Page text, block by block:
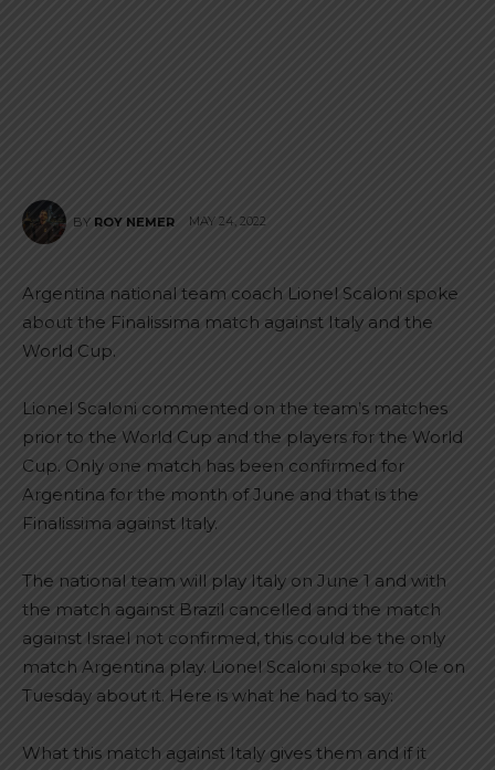
BY ROY NEMER MAY 24, 2022
Argentina national team coach Lionel Scaloni spoke
about the Finalissima match against Italy and the
World Cup.
Lionel Scaloni commented on the team’s matches
prior to the World Cup and the players for the World
Cup. Only one match has been confirmed for
Argentina for the month of June and that is the
Finalissima against Italy.
The national team will play Italy on June 1 and with
the match against Brazil cancelled and the match
against Israel not confirmed, this could be the only
match Argentina play. Lionel Scaloni spoke to Ole on
Tuesday about it. Here is what he had to say:
What this match against Italy gives them and if it